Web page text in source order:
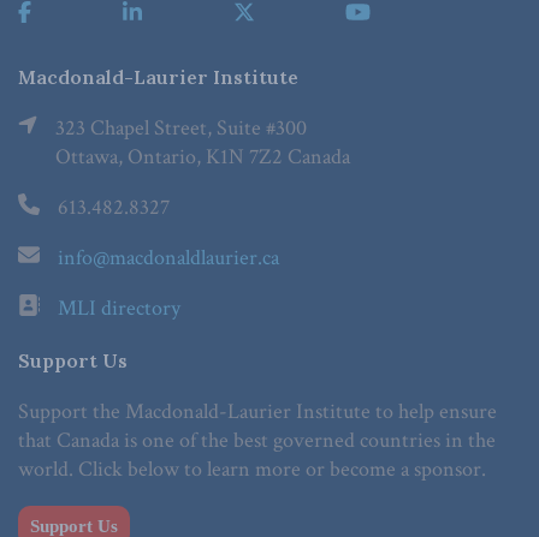
Macdonald-Laurier Institute
323 Chapel Street, Suite #300
Ottawa, Ontario, K1N 7Z2 Canada
613.482.8327
info@macdonaldlaurier.ca
MLI directory
Support Us
Support the Macdonald-Laurier Institute to help ensure
that Canada is one of the best governed countries in the
world. Click below to learn more or become a sponsor.
Support Us